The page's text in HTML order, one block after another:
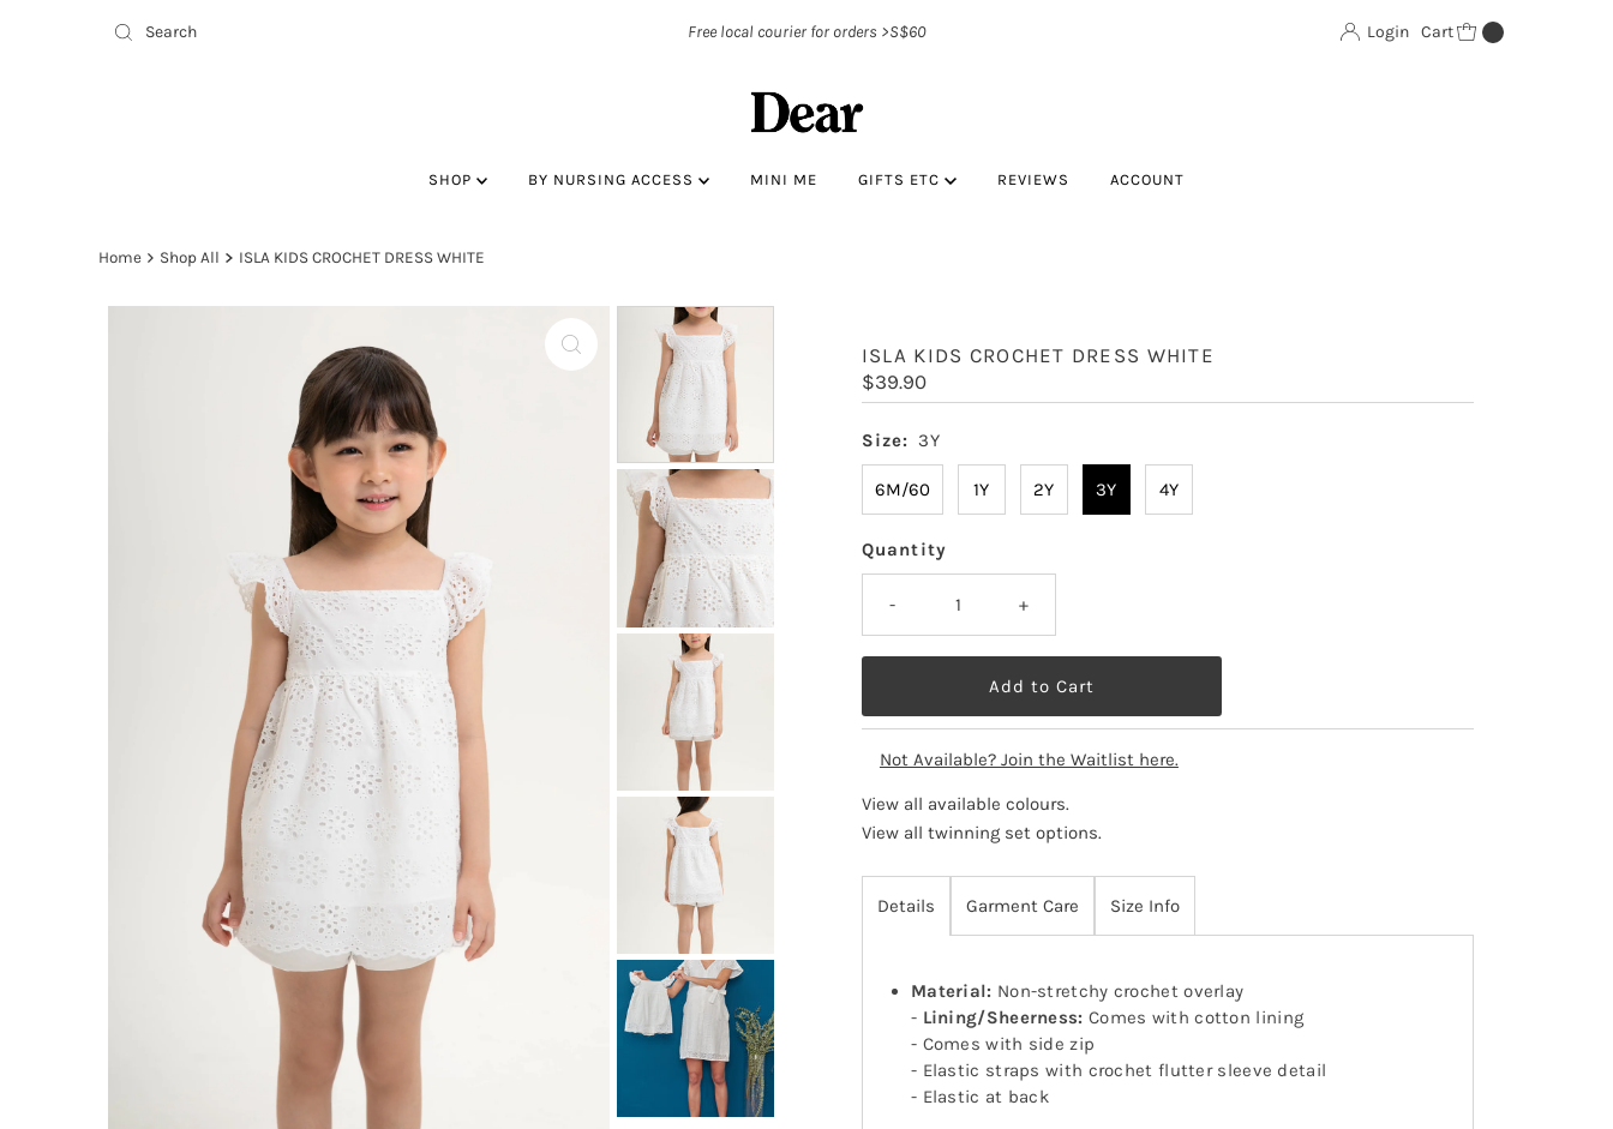
Free local courier for orders >S$60 Login Cart
SHOP BY NURSING ACCESS MINI ME GIFTS ETC REVIEWS ACCOUNT
Home Shop All ISLA KIDS CROCHET DRESS WHITE
ISLA KIDS CROCHET DRESS WHITE
Regular
Price
$39.90
Size: 3Y
6M/60 1Y 2Y 3Y 4Y
Quantity
- +
Not Available? Join the Waitlist here.
View all available colours.
View all twinning set options.
Details Garment Care Size Info
Material: Non-stretchy crochet overlay
- Lining/Sheerness: Comes with cotton lining
- Comes with side zip
- Elastic straps with crochet flutter sleeve detail
- Elastic at back